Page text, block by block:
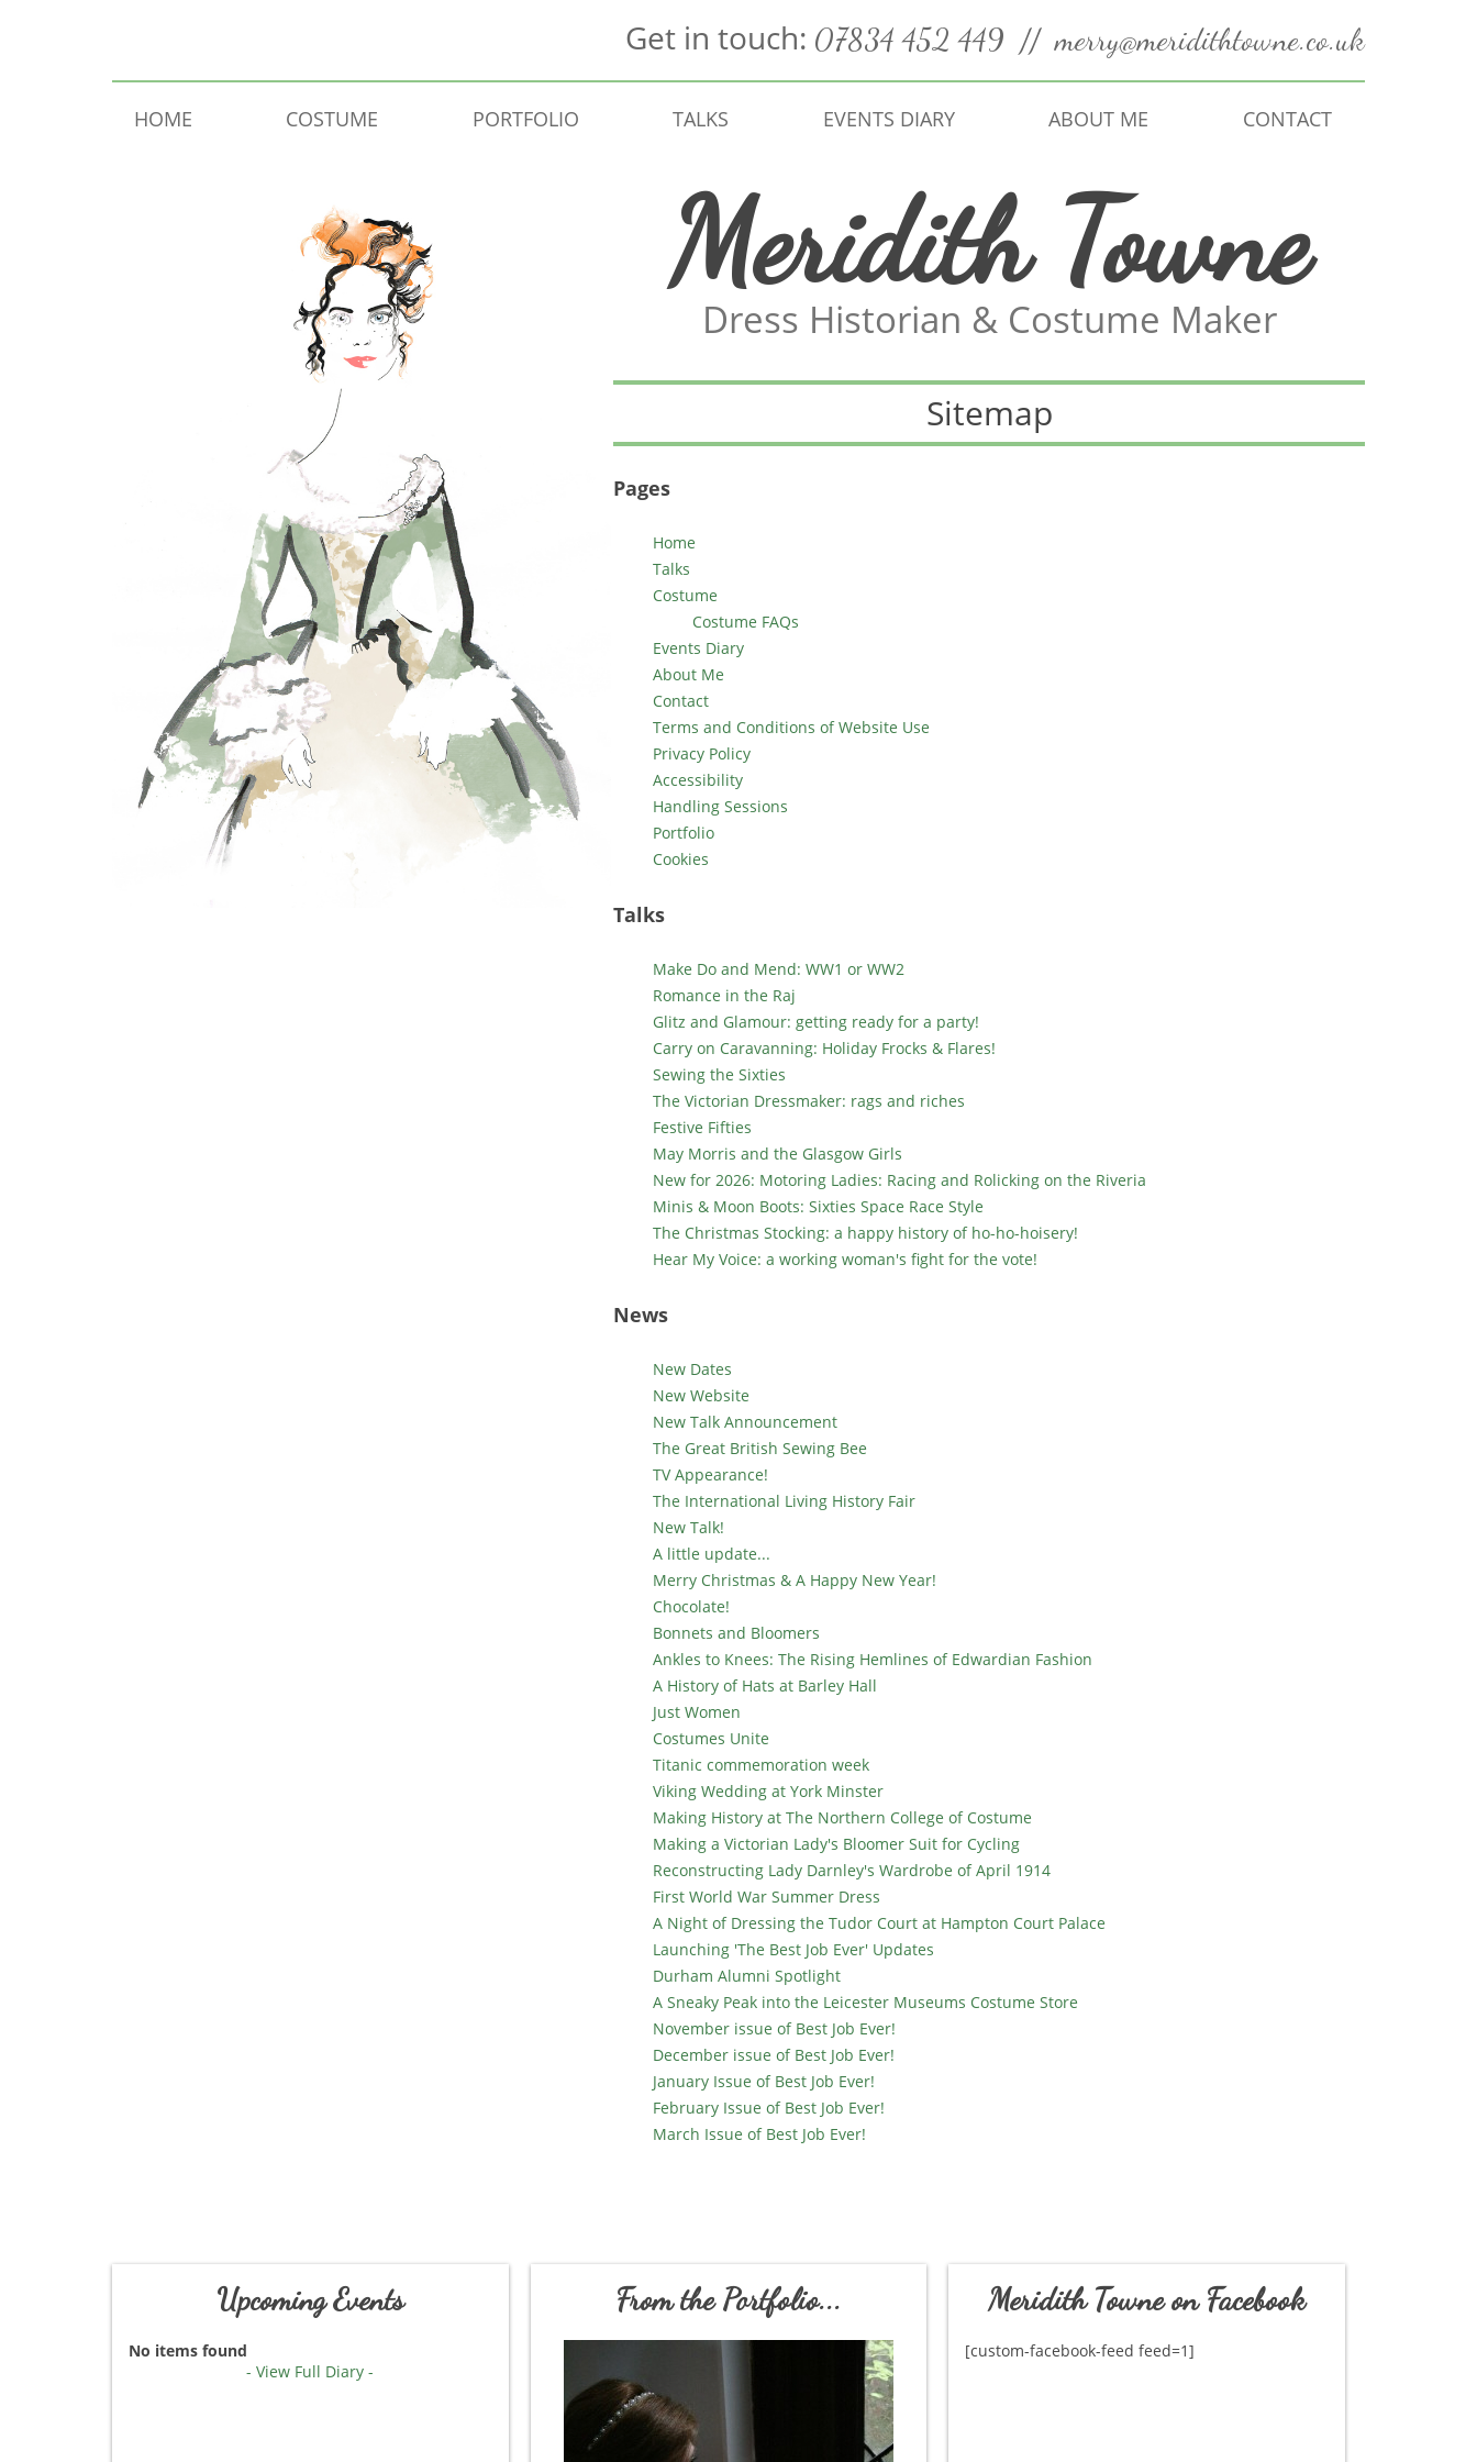
Get in touch: 07834 452 449 //merry@meridithtowne.co.uk
HOME COSTUME PORTFOLIO TALKS EVENTS DIARY ABOUT ME CONTACT
Meridith Towne
Dress Historian & Costume Maker
Sitemap
Pages
Home
Talks
Costume
Costume FAQs
Events Diary
About Me
Contact
Terms and Conditions of Website Use
Privacy Policy
Accessibility
Handling Sessions
Portfolio
Cookies
Talks
Make Do and Mend: WW1 or WW2
Romance in the Raj
Glitz and Glamour: getting ready for a party!
Carry on Caravanning: Holiday Frocks & Flares!
Sewing the Sixties
The Victorian Dressmaker: rags and riches
Festive Fifties
May Morris and the Glasgow Girls
New for 2026: Motoring Ladies: Racing and Rolicking on the Riveria
Minis & Moon Boots: Sixties Space Race Style
The Christmas Stocking: a happy history of ho-ho-hoisery!
Hear My Voice: a working woman's fight for the vote!
News
New Dates
New Website
New Talk Announcement
The Great British Sewing Bee
TV Appearance!
The International Living History Fair
New Talk!
A little update...
Merry Christmas & A Happy New Year!
Chocolate!
Bonnets and Bloomers
Ankles to Knees: The Rising Hemlines of Edwardian Fashion
A History of Hats at Barley Hall
Just Women
Costumes Unite
Titanic commemoration week
Viking Wedding at York Minster
Making History at The Northern College of Costume
Making a Victorian Lady's Bloomer Suit for Cycling
Reconstructing Lady Darnley's Wardrobe of April 1914
First World War Summer Dress
A Night of Dressing the Tudor Court at Hampton Court Palace
Launching 'The Best Job Ever' Updates
Durham Alumni Spotlight
A Sneaky Peak into the Leicester Museums Costume Store
November issue of Best Job Ever!
December issue of Best Job Ever!
January Issue of Best Job Ever!
February Issue of Best Job Ever!
March Issue of Best Job Ever!
Upcoming Events
No items found
- View Full Diary -
From the Portfolio... Meridith Towne on Facebook
[custom-facebook-feed feed=1]